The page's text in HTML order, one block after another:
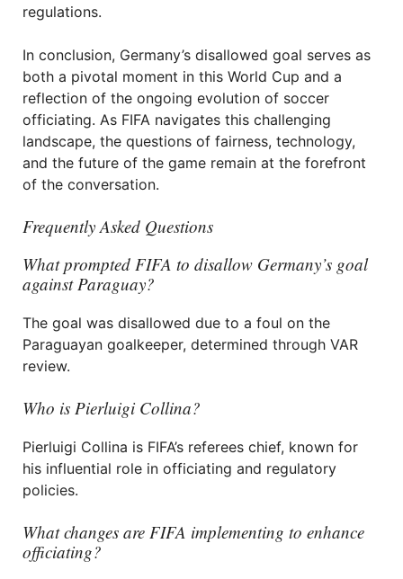
regulations.
In conclusion, Germany’s disallowed goal serves as
both a pivotal moment in this World Cup and a
reflection of the ongoing evolution of soccer
officiating. As FIFA navigates this challenging
landscape, the questions of fairness, technology,
and the future of the game remain at the forefront
of the conversation.
Frequently Asked Questions
What prompted FIFA to disallow Germany’s goal
against Paraguay?
The goal was disallowed due to a foul on the
Paraguayan goalkeeper, determined through VAR
review.
Who is Pierluigi Collina?
Pierluigi Collina is FIFA’s referees chief, known for
his influential role in officiating and regulatory
policies.
What changes are FIFA implementing to enhance
officiating?